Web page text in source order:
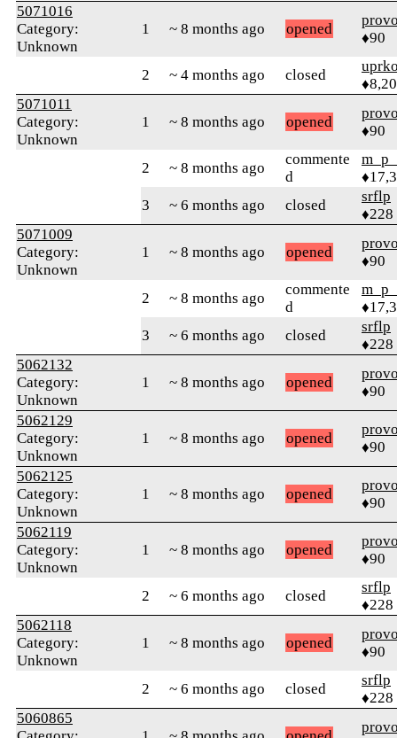
5071016
Category:
Unknown
1 ~ 8 months ago opened
♦90
2 ~ 4 months ago closed
5071011
Category:
Unknown
1 ~ 8 months ago opened
♦90
2 ~ 8 months ago
commente
d
3
~ 6 months ago closed
srflp
♦228
5071009
Category:
Unknown
1 ~ 8 months ago opened
♦90
2 ~ 8 months ago
commente
d
3
~ 6 months ago closed
srflp
♦228
5062132
Category:
Unknown
1 ~ 8 months ago opened
♦90
5062129
Category:
Unknown
1 ~ 8 months ago opened
♦90
5062125
Category:
Unknown
1 ~ 8 months ago opened
♦90
5062119
Category:
Unknown
1 ~ 8 months ago opened
♦90
2 ~ 6 months ago closed
srflp
♦228
5062118
Category:
Unknown
1 ~ 8 months ago opened
♦90
2 ~ 6 months ago closed
srflp
♦228
5060865